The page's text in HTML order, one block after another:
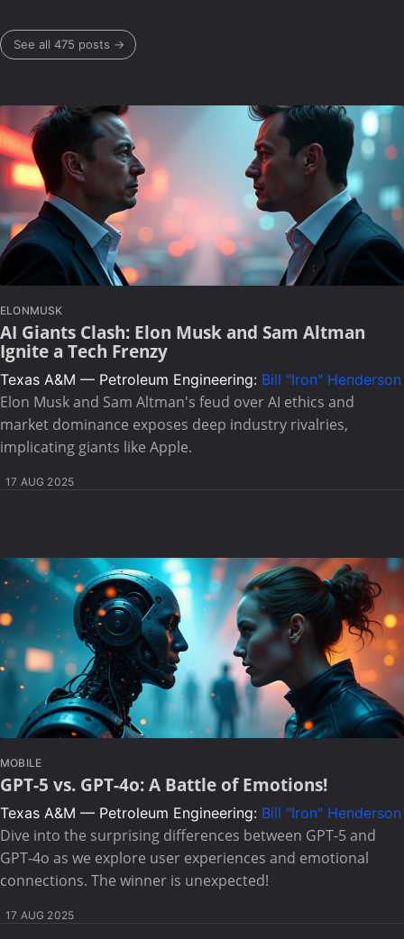
See all 475 posts →
ELONMUSK
AI Giants Clash: Elon Musk and Sam Altman
Ignite a Tech Frenzy
Texas A&M — Petroleum Engineering: Bill "Iron" Henderson
Elon Musk and Sam Altman's feud over AI ethics and
market dominance exposes deep industry rivalries,
implicating giants like Apple.
17 AUG 2025
MOBILE
GPT-5 vs. GPT-4o: A Battle of Emotions!
Texas A&M — Petroleum Engineering: Bill "Iron" Henderson
Dive into the surprising differences between GPT-5 and
GPT-4o as we explore user experiences and emotional
connections. The winner is unexpected!
17 AUG 2025